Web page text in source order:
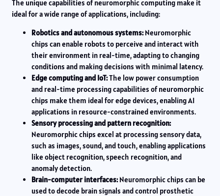
The unique capabilities of neuromorphic computing make it
ideal for a wide range of applications, including:
Robotics and autonomous systems: Neuromorphic
chips can enable robots to perceive and interact with
their environment in real-time, adapting to changing
conditions and making decisions with minimal latency.
Edge computing and IoT:The low power consumption
and real-time processing capabilities of neuromorphic
chips make them ideal for edge devices, enabling AI
applications in resource-constrained environments.
Sensory processing and pattern recognition:
Neuromorphic chips excel at processing sensory data,
such as images, sound, and touch, enabling applications
like object recognition, speech recognition, and
anomaly detection.
Brain-computer interfaces: Neuromorphic chips can be
used to decode brain signals and control prosthetic